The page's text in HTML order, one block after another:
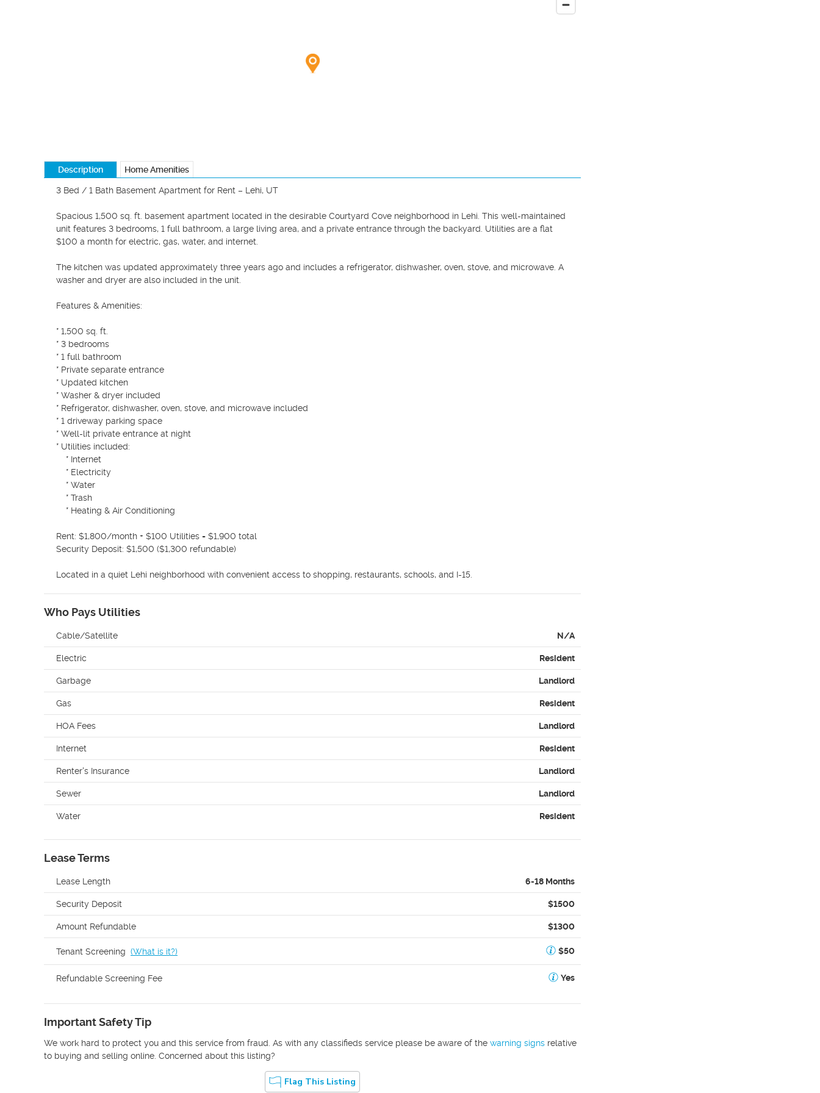
Description Home Amenities
3 Bed / 1 Bath Basement Apartment for Rent – Lehi, UT
Spacious 1,500 sq. ft. basement apartment located in the desirable Courtyard Cove neighborhood in Lehi. This well-maintained
unit features 3 bedrooms, 1 full bathroom, a large living area, and a private entrance through the backyard. Utilities are a flat
$100 a month for electric, gas, water, and internet.
The kitchen was updated approximately three years ago and includes a refrigerator, dishwasher, oven, stove, and microwave. A
washer and dryer are also included in the unit.
Features & Amenities:
* 1,500 sq. ft.
* 3 bedrooms
* 1 full bathroom
* Private separate entrance
* Updated kitchen
* Washer & dryer included
* Refrigerator, dishwasher, oven, stove, and microwave included
* 1 driveway parking space
* Well-lit private entrance at night
* Utilities included:
Rent: $1,800/month + $100 Utilities = $1,900 total
Security Deposit: $1,500 ($1,300 refundable)
Located in a quiet Lehi neighborhood with convenient access to shopping, restaurants, schools, and I-15.
Who Pays Utilities
Cable/Satellite N/A
Electric Resident
Garbage Landlord
Gas Resident
HOA Fees Landlord
Internet Resident
Renter's Insurance Landlord
Sewer Landlord
Water Resident
Lease Terms
Lease Length 6-18 Months
Security Deposit $1500
Amount Refundable $1300
Tenant Screening (What is it?) $50
Refundable Screening Fee Yes
Important Safety Tip
We work hard to protect you and this service from fraud. As with any classifieds service please be aware of the warning signs relative
to buying and selling online. Concerned about this listing?
Flag This Listing